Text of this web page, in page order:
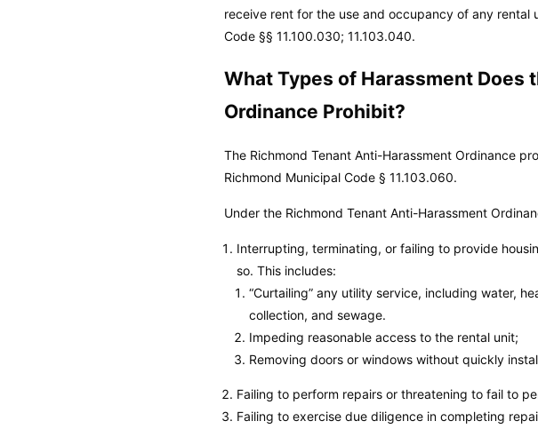
receive rent for the use and occupancy of any rental
Code §§ 11.100.030; 11.103.040.
What Types of Harassment Does
Ordinance Prohibit?
The Richmond Tenant Anti-Harassment Ordinance
Richmond Municipal Code § 11.103.060.
Under the Richmond Tenant Anti-Harassment
Interrupting, terminating, or failing to provide
so. This includes:
“Curtailing” any utility service, including water,
collection, and sewage.
Impeding reasonable access to the rental unit;
Removing doors or windows without quickly
Failing to perform repairs or threatening to fail to
Failing to exercise due diligence in completing